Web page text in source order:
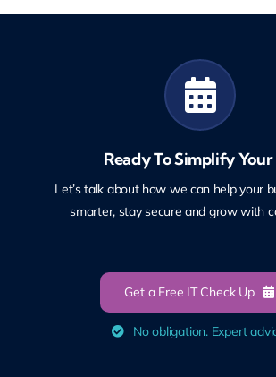
Ready To Simplify Your
Let’s talk about how we can help your
smarter, stay secure and grow with
Get a Free IT Check Up
No obligation. Expert